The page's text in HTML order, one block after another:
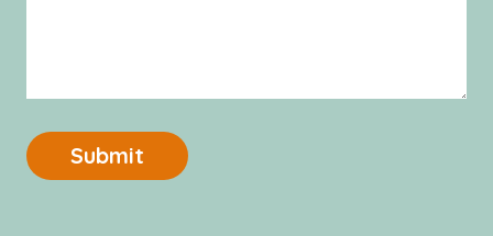
Submit